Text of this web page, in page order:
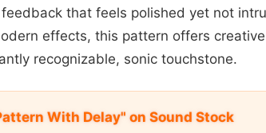
that feels polished yet not
effects, this pattern offers
recognizable, sonic touchstone.
With Delay" on Sound Stock